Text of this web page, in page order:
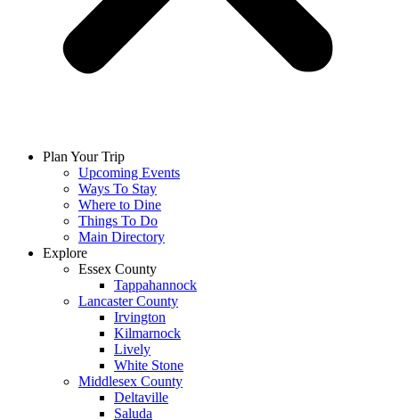
Plan Your Trip
Upcoming Events
Ways To Stay
Where to Dine
Things To Do
Main Directory
Explore
Essex County
Tappahannock
Lancaster County
Irvington
Kilmarnock
Lively
White Stone
Middlesex County
Deltaville
Saluda